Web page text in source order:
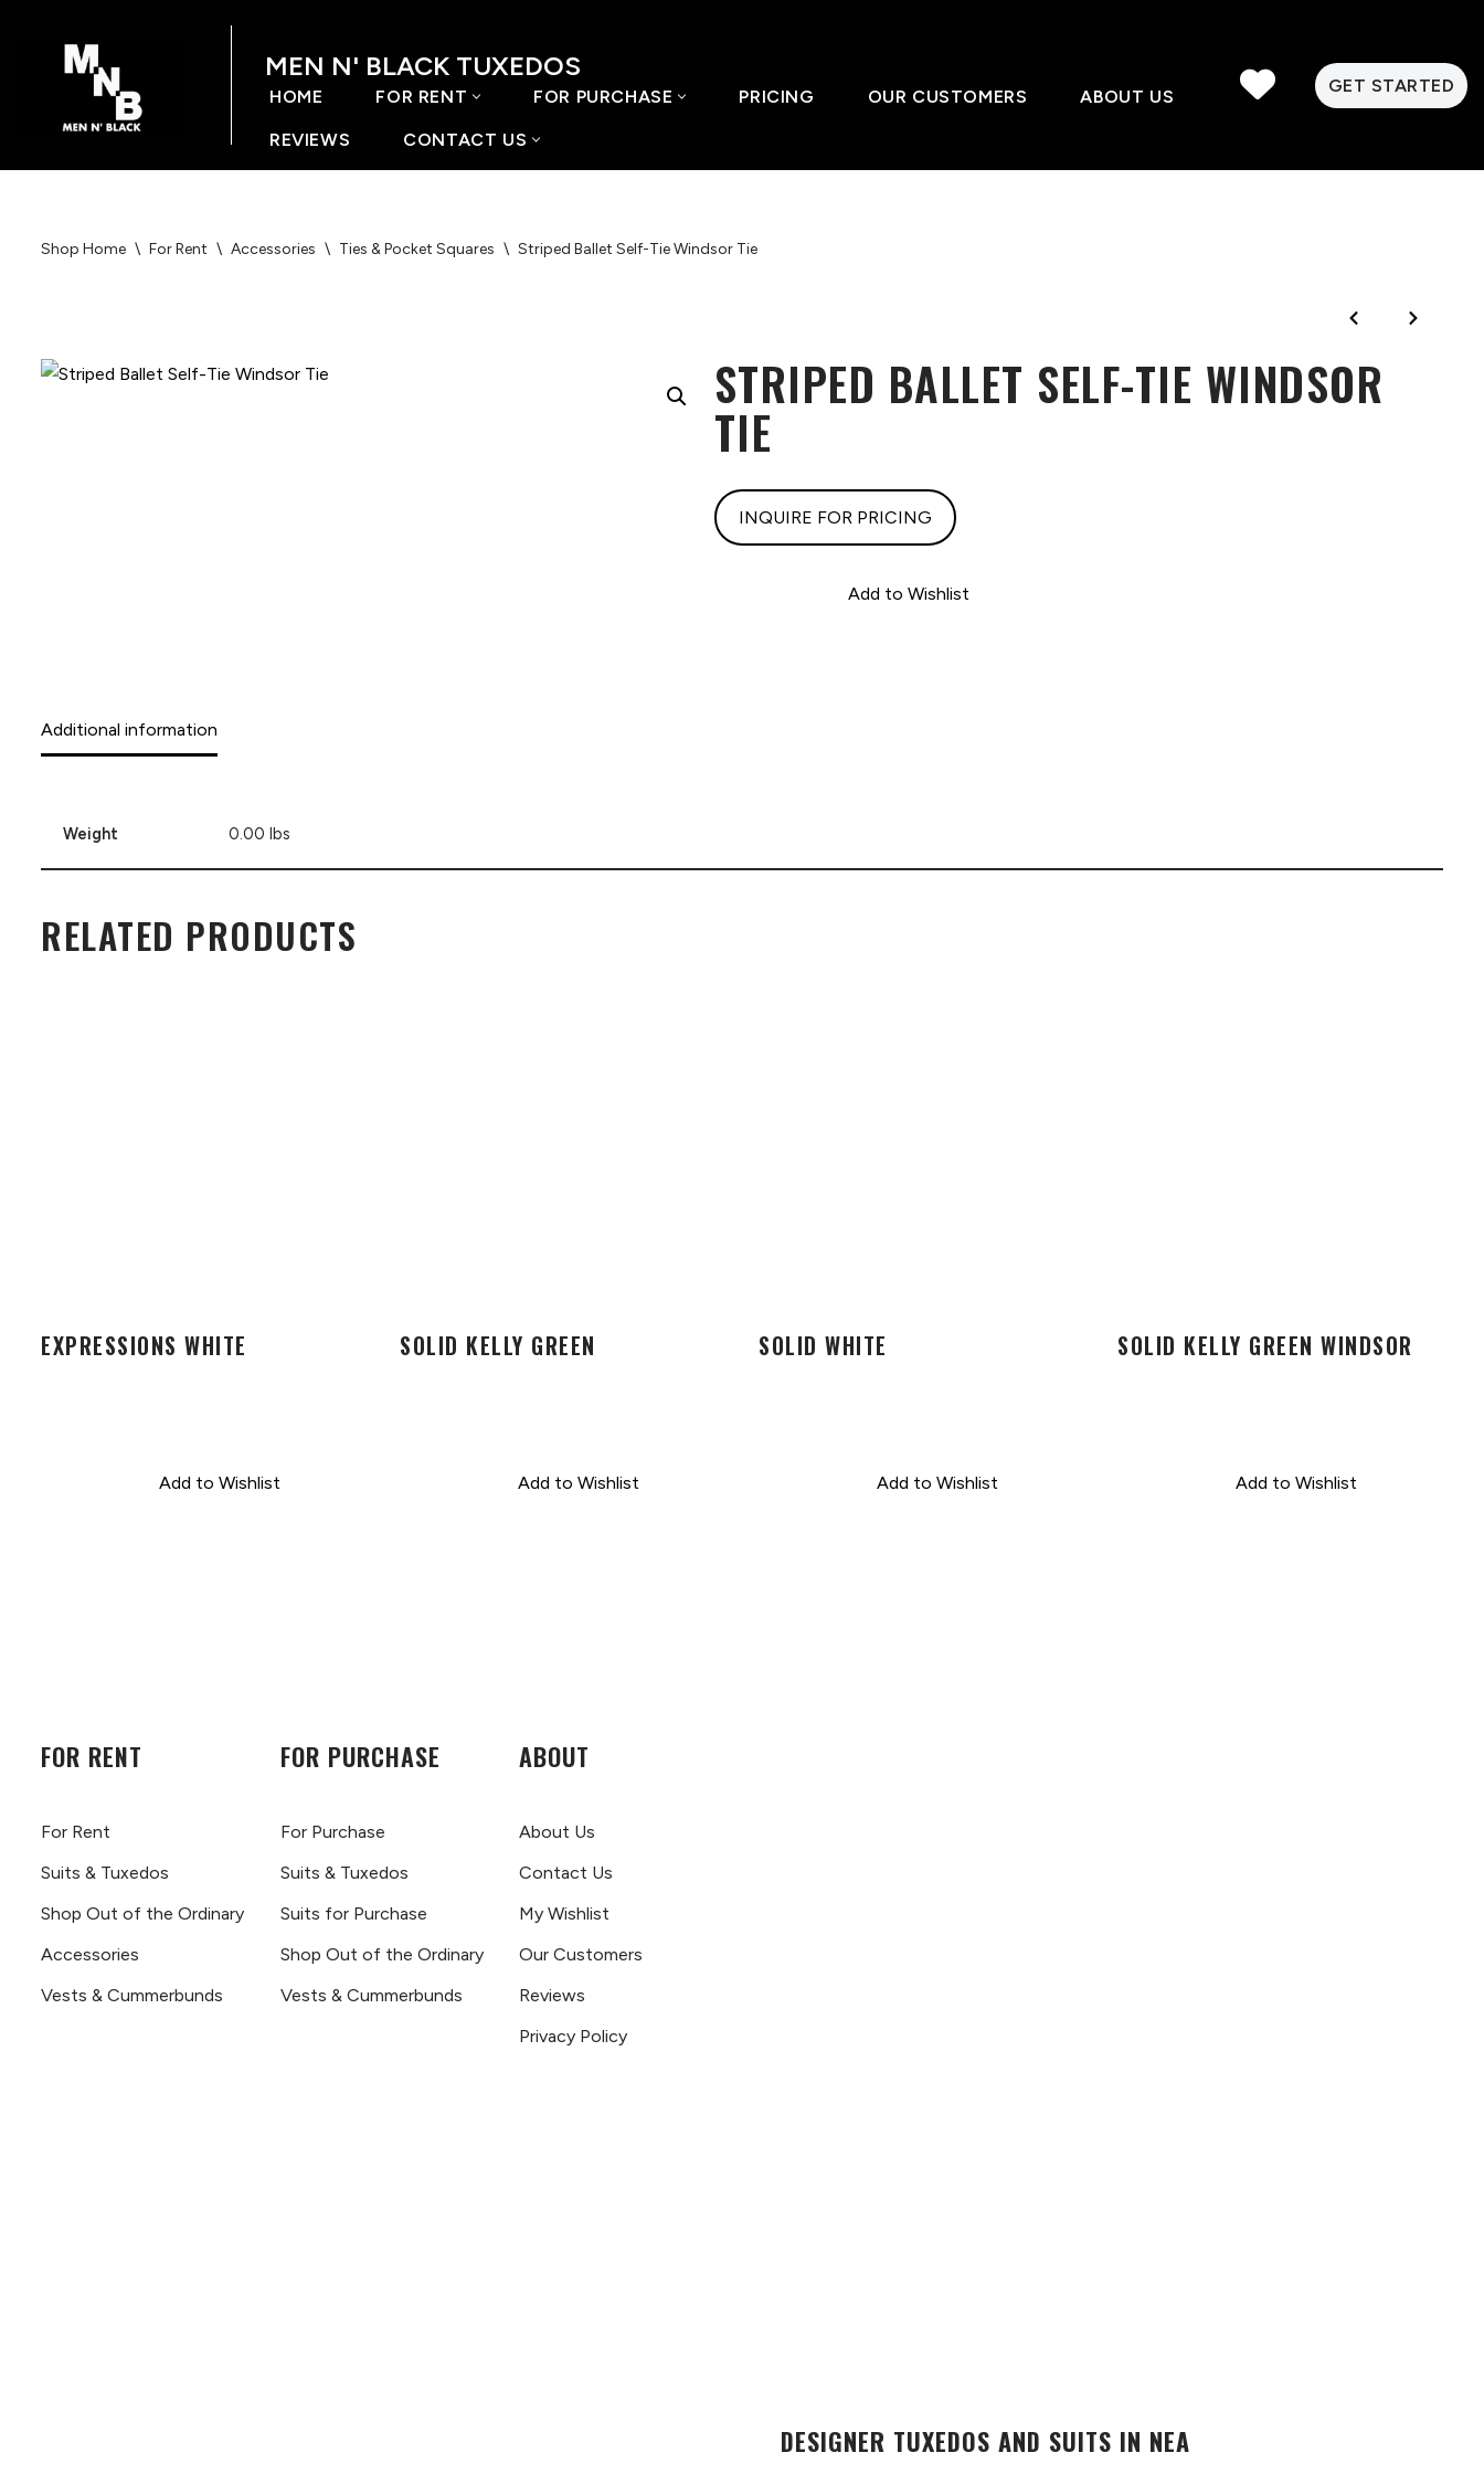
content
MEN N' BLACK TUXEDOS
HOME FOR RENT FOR PURCHASE PRICING OUR CUSTOMERS ABOUT US
REVIEWS CONTACT US
GET STARTED
Shop Home \ For Rent \ Accessories \ Ties & Pocket Squares \ Striped Ballet Self-Tie Windsor Tie
STRIPED BALLET SELF-TIE WINDSOR
TIE
INQUIRE FOR PRICING
Add to Wishlist
Additional information
Weight 0.00 lbs
RELATED PRODUCTS
EXPRESSIONS WHITE
Add to Wishlist
SOLID KELLY GREEN
Add to Wishlist
SOLID WHITE
Add to Wishlist
SOLID KELLY GREEN WINDSOR
Add to Wishlist
FOR RENT
For Rent
Suits & Tuxedos
Shop Out of the Ordinary
Accessories
Vests & Cummerbunds
FOR PURCHASE
For Purchase
Suits & Tuxedos
Suits for Purchase
Shop Out of the Ordinary
Vests & Cummerbunds
ABOUT
About Us
Contact Us
My Wishlist
Our Customers
Reviews
Privacy Policy
DESIGNER TUXEDOS AND SUITS IN NEA